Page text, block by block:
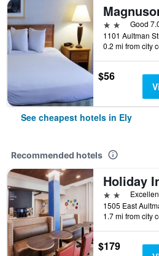
2 starsGood
0.2 mi from city
$56
See cheapest hotels in Ely
Recommended hotels
2 stars
1.7 mi from city
$179